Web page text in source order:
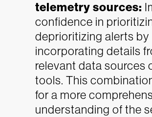
telemetry sources:
confidence in
deprioritizing alerts by
incorporating details
relevant data sources
tools. This
for a more
understanding of the